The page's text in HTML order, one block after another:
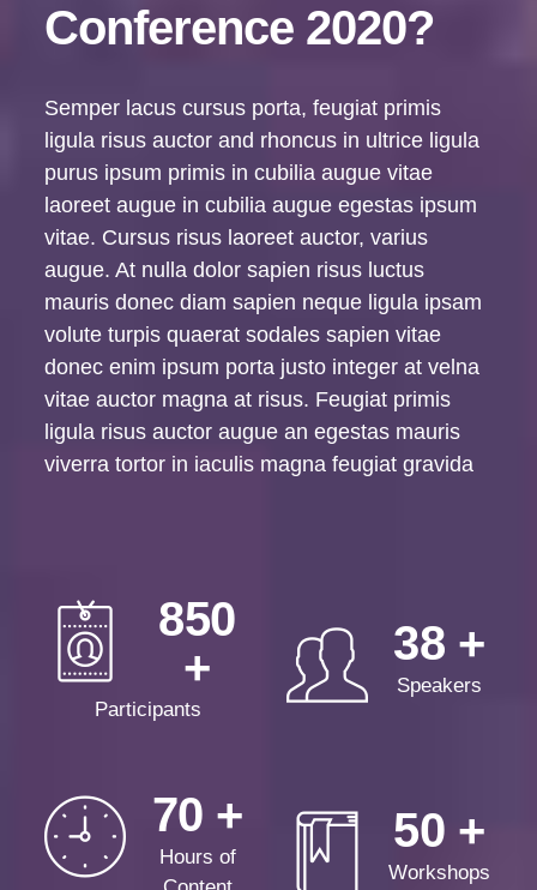
Conference 2020?
Semper lacus cursus porta, feugiat primis
ligula risus auctor and rhoncus in ultrice ligula
purus ipsum primis in cubilia augue vitae
laoreet augue in cubilia augue egestas ipsum
vitae. Cursus risus laoreet auctor, varius
augue. At nulla dolor sapien risus luctus
mauris donec diam sapien neque ligula ipsam
volute turpis quaerat sodales sapien vitae
donec enim ipsum porta justo integer at velna
vitae auctor magna at risus. Feugiat primis
ligula risus auctor augue an egestas mauris
viverra tortor in iaculis magna feugiat gravida
850
Participants
38
Speakers
70
Hours of
50
Workshops